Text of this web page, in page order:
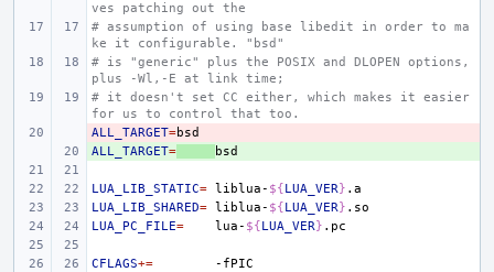
ves patching out the
# assumption of using base libedit in order to ma
ke it configurable. "bsd"
# is "generic" plus the POSIX and DLOPEN options,
plus -Wl,-E at link time;
# it doesn't set CC either, which makes it easier
for us to control that too.
-
ALL_TARGET=
+
ALL_TARGET=
LUA_LIB_STATIC= liblua- ${LUA_VER}
LUA_LIB_SHARED= liblua- ${LUA_VER}
LUA_PC_FILE= lua- ${LUA_VER}
CFLAGS+=